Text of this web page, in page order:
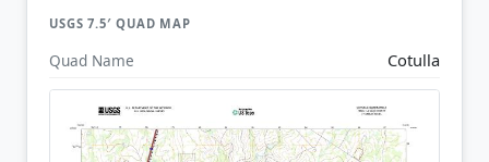
USGS 7.5′ QUAD MAP
Quad Name Cotulla